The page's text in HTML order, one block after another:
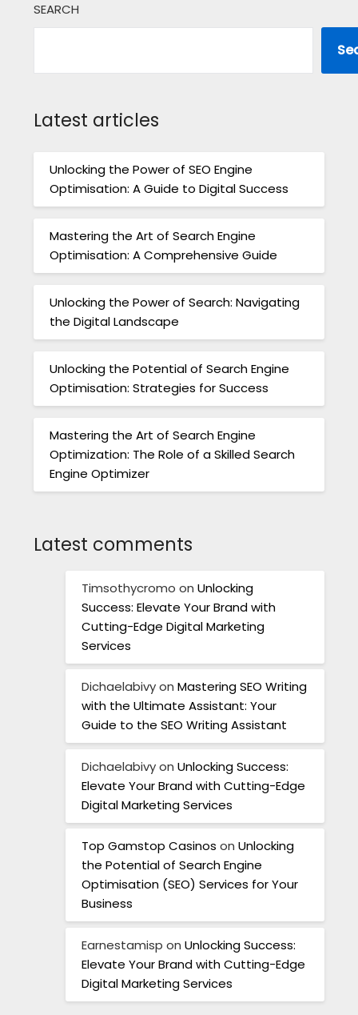
SEARCH
Latest articles
Unlocking the Power of SEO Engine
Optimisation: A Guide to Digital Success
Mastering the Art of Search Engine
Optimisation: A Comprehensive Guide
Unlocking the Power of Search: Navigating
the Digital Landscape
Unlocking the Potential of Search Engine
Optimisation: Strategies for Success
Mastering the Art of Search Engine
Optimization: The Role of a Skilled Search
Engine Optimizer
Latest comments
Timsothycromo onUnlocking
Success: Elevate Your Brand with
Cutting-Edge Digital Marketing
Services
DichaelabivyonMastering SEO Writing
with the Ultimate Assistant: Your
Guide to the SEO Writing Assistant
DichaelabivyonUnlocking Success:
Elevate Your Brand with Cutting-Edge
Digital Marketing Services
Top Gamstop Casinos onUnlocking
the Potential of Search Engine
Optimisation (SEO) Services for Your
Business
Earnestamisp onUnlocking Success:
Elevate Your Brand with Cutting-Edge
Digital Marketing Services